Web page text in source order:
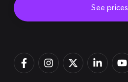
See prices